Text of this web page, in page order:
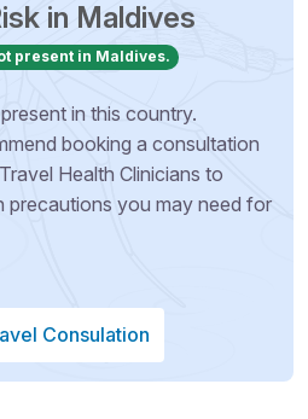
in Maldives
present in Maldives.
in this country.
booking a consultation
Health Clinicians to
precautions you may need for
Consulation